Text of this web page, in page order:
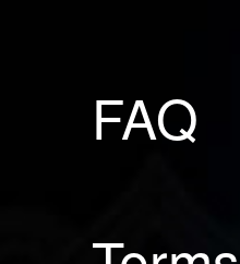
FAQ